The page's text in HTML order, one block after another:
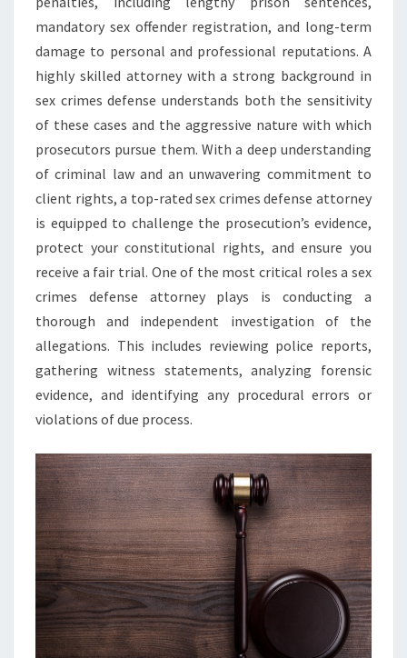
mandatory sex offender registration, and long-term
damage to personal and professional reputations. A
highly skilled attorney with a strong background in
sex crimes defense understands both the sensitivity
of these cases and the aggressive nature with which
prosecutors pursue them. With a deep understanding
of criminal law and an unwavering commitment to
client rights, a top-rated sex crimes defense attorney
is equipped to challenge the prosecution’s evidence,
protect your constitutional rights, and ensure you
receive a fair trial. One of the most critical roles a sex
crimes defense attorney plays is conducting a
thorough and independent investigation of the
allegations. This includes reviewing police reports,
gathering witness statements, analyzing forensic
evidence, and identifying any procedural errors or
violations of due process.